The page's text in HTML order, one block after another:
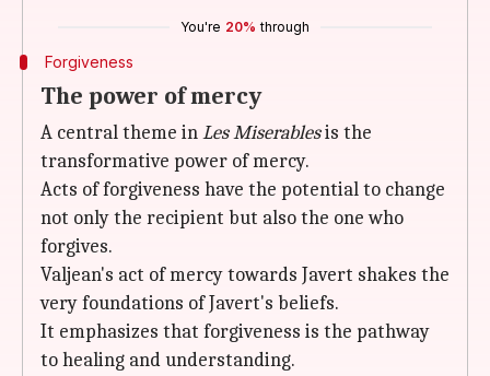
You're 20% through
Forgiveness
The power of mercy
A central theme inLes Miserablesis the
transformative power of mercy.
Acts of forgiveness have the potential to change
not only the recipient but also the one who
forgives.
Valjean's act of mercy towards Javert shakes the
very foundations of Javert's beliefs.
It emphasizes that forgiveness is the pathway
to healing and understanding.